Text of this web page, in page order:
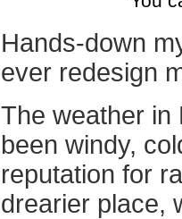
Hands-down
ever redesign
The weather in
been windy,
reputation for
drearier place,